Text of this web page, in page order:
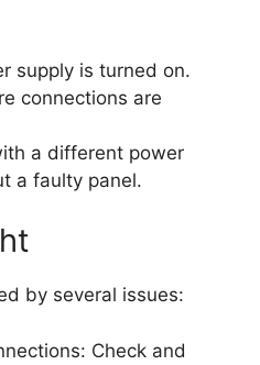
supply is turned on.
connections are
a different power
a faulty panel.
by several issues:
Check and